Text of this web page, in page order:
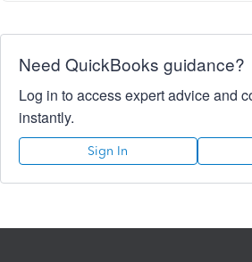
Need QuickBooks guidance?
Log in to access expert advice and
instantly.
Sign In